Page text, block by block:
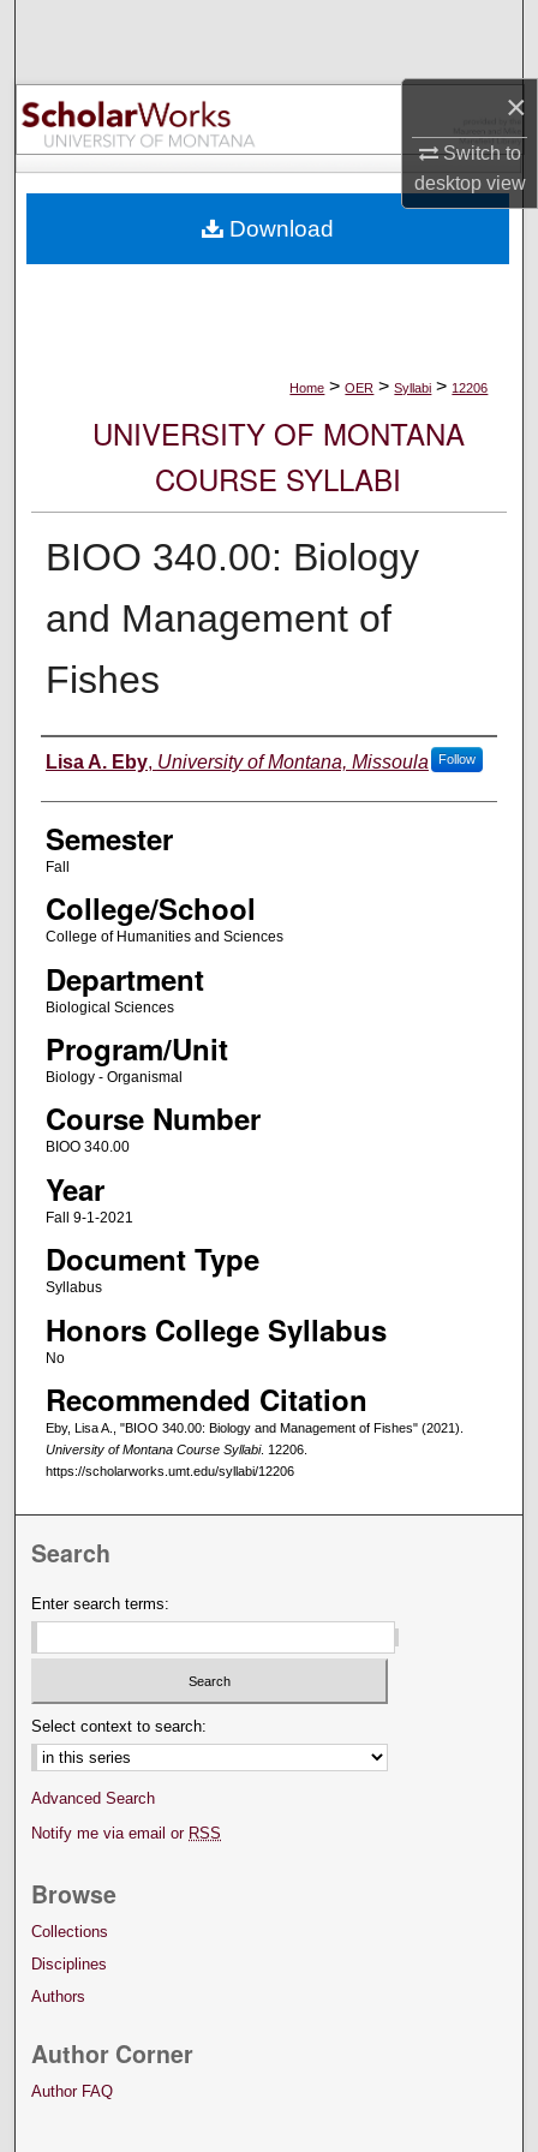
×
Switch to
desktopview
Browse Collections
My Account
Digital Commons Network™
Home > OER > Syllabi > 12206
UNIVERSITY OF MONTANA
COURSE SYLLABI
BIOO 340.00: Biology
and Management of
Fishes
Instructor
Lisa A. Eby, University of Montana, Missoula Follow
Semester
Fall
College/School
College of Humanities and Sciences
Department
Biological Sciences
Program/Unit
Biology - Organismal
Course Number
BIOO 340.00
Year
Fall 9-1-2021
Document Type
Syllabus
Honors College Syllabus
No
Recommended Citation
Eby, Lisa A., "BIOO 340.00: Biology and Management of Fishes" (2021).
University of Montana Course Syllabi. 12206.
https://scholarworks.umt.edu/syllabi/12206
Download
Search
Enter search terms:
Select context to search:
Advanced Search
Notify me via email or RSS
Browse
Collections
Disciplines
Authors
Author Corner
Author FAQ